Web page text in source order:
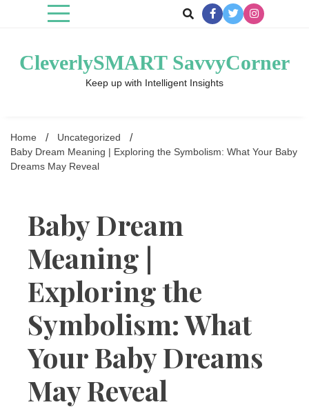
CleverlySMART SavvyCorner
Keep up with Intelligent Insights
Home
Uncategorized
Baby Dream Meaning | Exploring the Symbolism: What Your Baby
Dreams May Reveal
Baby Dream
Meaning |
Exploring the
Symbolism: What
Your Baby Dreams
May Reveal